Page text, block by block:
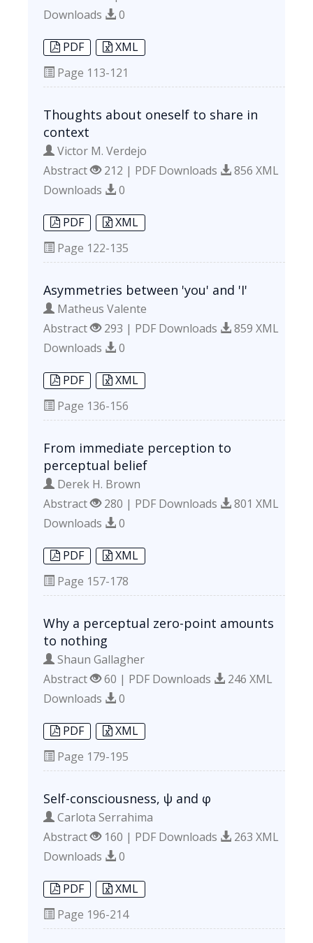
Downloads
0
PDF
XML
Page 113-121
Thoughts about oneself to share in
context
Victor M. Verdejo
Abstract
212 | PDF Downloads
856 XML
Downloads
0
PDF
XML
Page 122-135
Asymmetries between 'you' and 'I'
Matheus Valente
Abstract
293 | PDF Downloads
859 XML
Downloads
0
PDF
XML
Page 136-156
From immediate perception to
perceptual belief
Derek H. Brown
Abstract
280 | PDF Downloads
801 XML
Downloads
0
PDF
XML
Page 157-178
Why a perceptual zero-point amounts
to nothing
Shaun Gallagher
Abstract
60 | PDF Downloads
246 XML
Downloads
0
PDF
XML
Page 179-195
Self-consciousness, ψ and φ
Carlota Serrahima
Abstract
160 | PDF Downloads
263 XML
Downloads
0
PDF
XML
Page 196-214